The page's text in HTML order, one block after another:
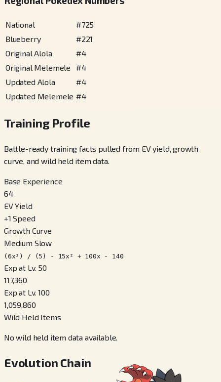
National #725
Blueberry
#221
Original Alola
#4
Original Melemele
#4
Updated Alola
#4
Updated Melemele #4
Training Profile
Battle-ready training facts pulled from EV yield, growth
curve, and wild held item data.
Base Experience
64
EV Yield
+1 Speed
Growth Curve
Medium Slow
(6x³) / (5) - 15x² + 100x - 140
Exp at Lv. 50
117,360
Exp at Lv. 100
1,059,860
Wild Held Items
No wild held item data available.
Evolution Chain